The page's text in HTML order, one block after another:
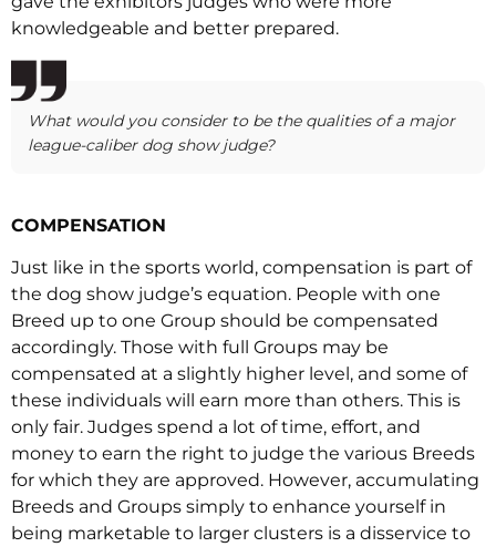
knowledgeable and better prepared.
What would you consider to be the qualities of a major
league-caliber dog show judge?
COMPENSATION
Just like in the sports world, compensation is part of
the dog show judge’s equation. People with one
Breed up to one Group should be compensated
accordingly. Those with full Groups may be
compensated at a slightly higher level, and some of
these individuals will earn more than others. This is
only fair. Judges spend a lot of time, effort, and
money to earn the right to judge the various Breeds
for which they are approved. However, accumulating
Breeds and Groups simply to enhance yourself in
being marketable to larger clusters is a disservice to